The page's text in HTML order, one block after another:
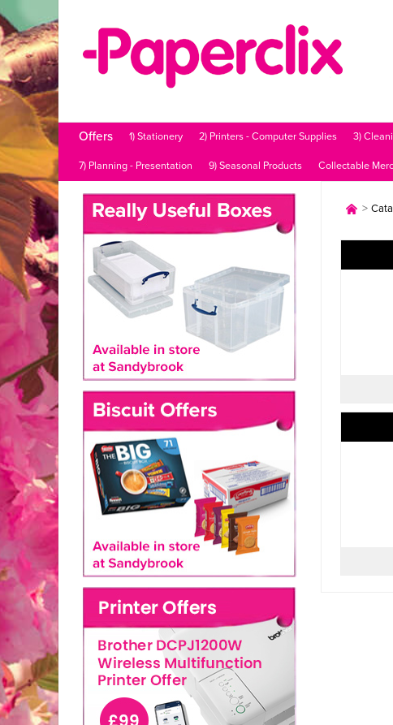
Offers 1) Stationery 2) Printers - Computer Supplies 3)
7) Planning - Presentation 9) Seasonal Products Collectable
>